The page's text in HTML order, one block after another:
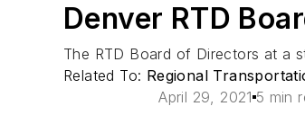
Denver RTD
The RTD Board of Directors at a
Related To: Regional
April 29, 2021 5 min